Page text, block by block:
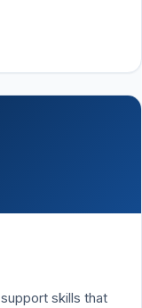
skills that